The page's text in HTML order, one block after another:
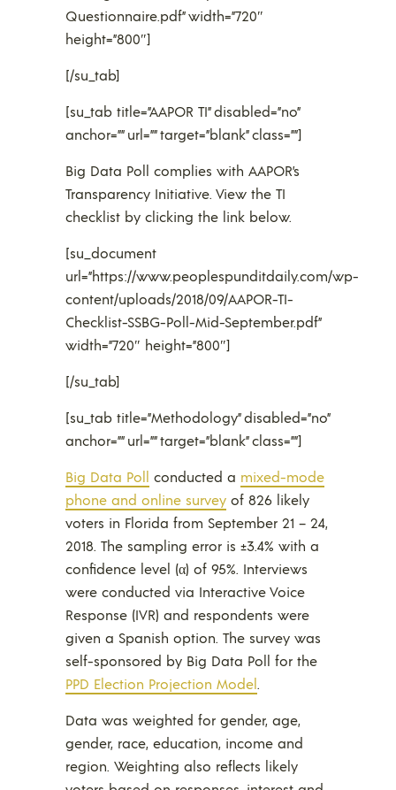
Questionnaire.pdf” width=”720″
height=”800″]
[/su_tab]
[su_tab title=”AAPOR TI” disabled=”no”
anchor=”” url=”” target=”blank” class=””]
Big Data Poll complies with AAPOR’s
Transparency Initiative. View the TI
checklist by clicking the link below.
[su_document
url=”https://www.peoplespunditdaily.com/wp-
content/uploads/2018/09/AAPOR-TI-
Checklist-SSBG-Poll-Mid-September.pdf”
width=”720″ height=”800″]
[/su_tab]
[su_tab title=”Methodology” disabled=”no”
anchor=”” url=”” target=”blank” class=””]
Big Data Poll conducted a mixed-mode
phone and online survey of 826 likely
voters in Florida from September 21 – 24,
2018. The sampling error is ±3.4% with a
confidence level (α) of 95%. Interviews
were conducted via Interactive Voice
Response (IVR) and respondents were
given a Spanish option. The survey was
self-sponsored by Big Data Poll for the
PPD Election Projection Model.
Data was weighted for gender, age,
gender, race, education, income and
region. Weighting also reflects likely